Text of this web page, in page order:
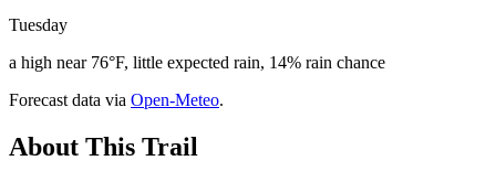
Tuesday
a high near 76°F, little expected rain, 14% rain chance
Forecast data via Open-Meteo.
About This Trail